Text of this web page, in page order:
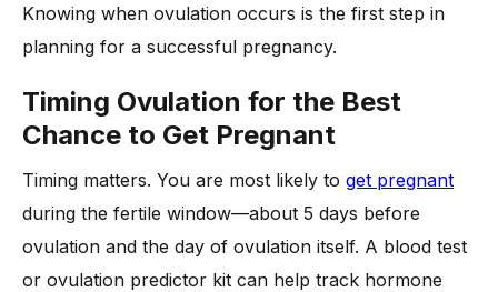
Knowing when ovulation occurs is the first step in
planning for a successful pregnancy.
Timing Ovulation for the Best
Chance to Get Pregnant
Timing matters. You are most likely to get pregnant
during the fertile window—about 5 days before
ovulation and the day of ovulation itself. A blood test
or ovulation predictor kit can help track hormone